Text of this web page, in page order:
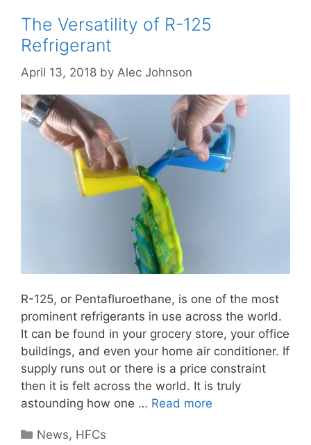
The Versatility of R-125
Refrigerant
April 13, 2018 by Alec Johnson
R-125, or Pentafluroethane, is one of the most
prominent refrigerants in use across the world.
It can be found in your grocery store, your office
buildings, and even your home air conditioner. If
supply runs out or there is a price constraint
then it is felt across the world. It is truly
astounding how one … Read more
Categories
News, HFCs